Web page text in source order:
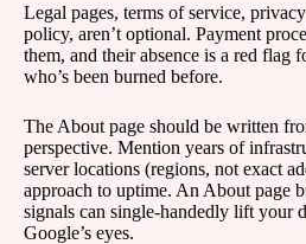
Legal pages, terms of service,
policy, aren’t optional. Payment
them, and their absence is a red flag
who’s been burned before.
The About page should be written
perspective. Mention years of
server locations (regions, not exact
approach to uptime. An About page
signals can single-handedly lift your
Google’s eyes.